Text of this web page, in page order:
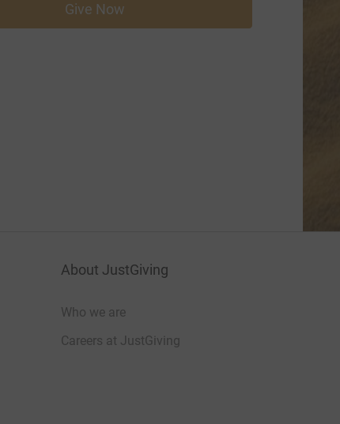
Give Now
About JustGiving
Who we are
Careers at JustGiving